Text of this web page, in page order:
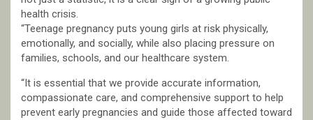
health crisis.
“Teenage pregnancy puts young girls at risk physically,
emotionally, and socially, while also placing pressure on
families, schools, and our healthcare system.
“It is essential that we provide accurate information,
compassionate care, and comprehensive support to help
prevent early pregnancies and guide those affected toward